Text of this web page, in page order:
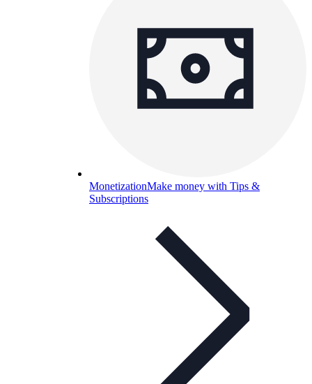
MonetizationMake money with Tips &
Subscriptions